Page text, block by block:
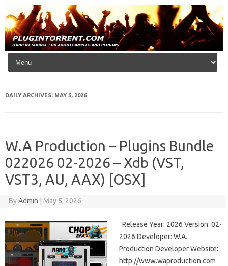
Skip to content
DAILY ARCHIVES: MAY 5, 2026
W.A Production – Plugins Bundle
022026 02-2026 – Xdb (VST,
VST3, AU, AAX) [OSX]
ByAdmin May 5, 2026
Release Year: 2026 Version: 02-
2026 Developer: W.A.
Production Developer Website:
http://www.waproduction.com